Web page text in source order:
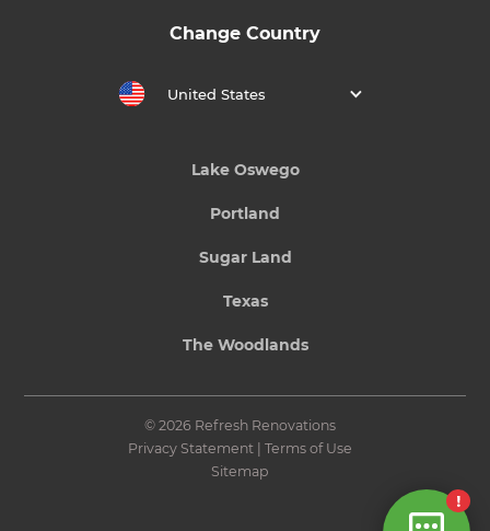
Change Country
United States
Lake Oswego
Portland
Sugar Land
Texas
The Woodlands
© 2026 Refresh Renovations
Privacy Statement| Terms of Use
Sitemap